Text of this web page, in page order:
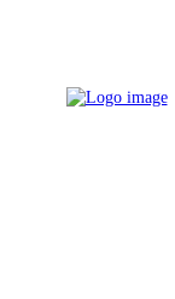
RESOURCE